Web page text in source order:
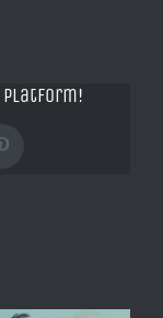
Platform!
Pinterest